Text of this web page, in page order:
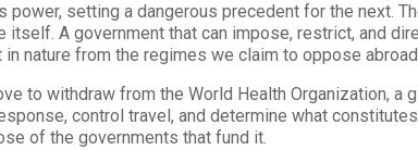
power, setting a dangerous precedent for the next.
itself. A government that can impose, restrict, and
nature from the regimes we claim to oppose
to withdraw from the World Health Organization,
control travel, and determine what
of the governments that fund it.